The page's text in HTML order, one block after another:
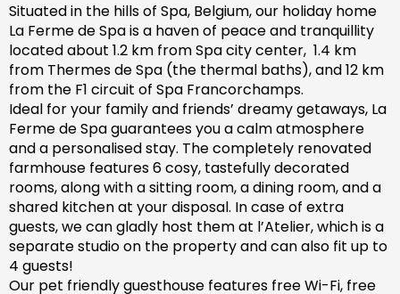
Situated in the hills of Spa, Belgium, our holiday home
La Ferme de Spa is a haven of peace and tranquillity
located about 1.2 km from Spa city center, 1.4 km
from Thermes de Spa (the thermal baths), and 12 km
from the F1 circuit of Spa Francorchamps.
Ideal for your family and friends’ dreamy getaways, La
Ferme de Spa guarantees you a calm atmosphere
and a personalised stay. The completely renovated
farmhouse features 6 cosy, tastefully decorated
rooms, along with a sitting room, a dining room, and a
shared kitchen at your disposal. In case of extra
guests, we can gladly host them at l’Atelier, which is a
separate studio on the property and can also fit up to
4 guests!
Our pet friendlyguesthouse features free Wi-Fi, free